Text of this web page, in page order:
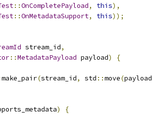
::OnCompletePayload, this),
::OnMetadataSupport, this));
stream_id,
::MetadataPayload payload)
{
make_pair(stream_id, std ::move(payload
)
{